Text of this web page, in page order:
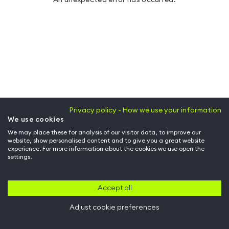
Privacy policy - How we use your information
We use cookies
We may place these for analysis of our visitor data, to improve our
website, show personalised content and to give you a great website
experience. For more information about the cookies we use open the
settings.
Accept all
Adjust cookie preferences